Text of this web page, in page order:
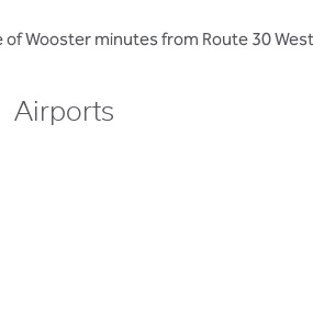
Wooster minutes from Route 30
Airports